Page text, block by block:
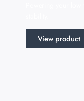
Powering your
View product